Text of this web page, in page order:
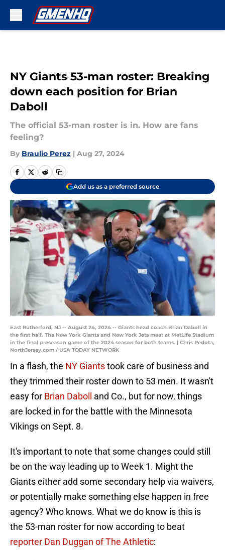
NY Giants 53-man roster: Breaking
down each position for Brian
Daboll
The official 53-man roster is in. How are fans
feeling?
By Braulio Perez | Aug 27, 2024
Add us as a preferred source
East Rutherford, NJ -- August 24, 2024 -- Giants head coach Brian Daboll in
the first half. The New York Giants and New York Jets meet at MetLife Stadium
in the final preseason game of the 2024 season for both teams. | Chris Pedota,
NorthJersey.com / USA TODAY NETWORK
In a flash, the NY Giantstook care of business and
they trimmed their roster down to 53 men. It wasn't
easy for Brian Daboll and Co., but for now, things
are locked in for the battle with the Minnesota
Vikings on Sept. 8.
It's important to note that some changes could still
be on the way leading up to Week 1. Might the
Giants either add some secondary help via waivers,
or potentially make something else happen in free
agency? Who knows. What we do know is this is
the 53-man roster for now according to beat
reporter Dan Duggan of The Athletic: